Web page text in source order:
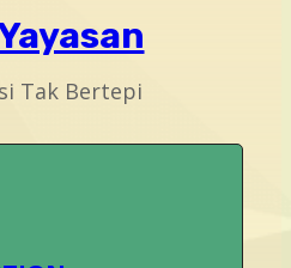
Tak Bertepi